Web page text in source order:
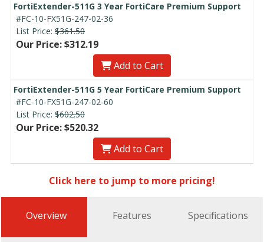
FortiExtender-511G 3 Year FortiCare Premium Support
#FC-10-FX51G-247-02-36
List Price: $361.50
Our Price: $312.19
Add to Cart
FortiExtender-511G 5 Year FortiCare Premium Support
#FC-10-FX51G-247-02-60
List Price: $602.50
Our Price: $520.32
Add to Cart
Click here to jump to more pricing!
Overview Features Specifications